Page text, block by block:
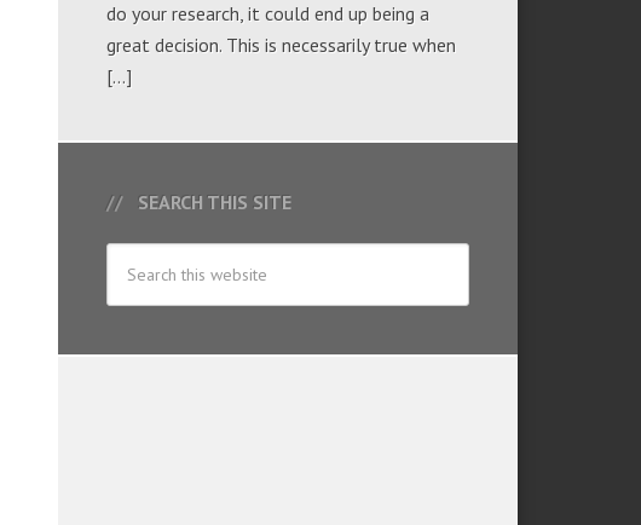
do your research, it could end up being a
great decision. This is necessarily true when
[…]
SEARCH THIS SITE